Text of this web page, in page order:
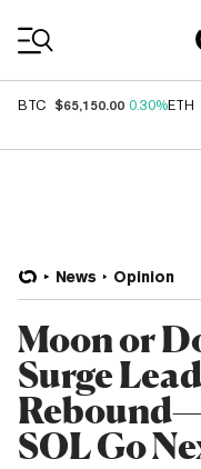
BTC $65,150.00 0.30%ETH
News Opinion
Moon or
Surge
SOL Go